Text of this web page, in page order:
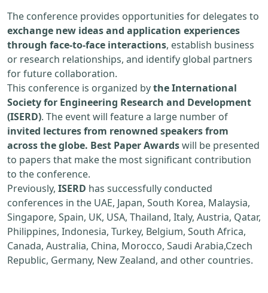
The conference provides opportunities for delegates to
exchange new ideas and application experiences
through face-to-face interactions, establish business
or research relationships, and identify global partners
for future collaboration.
This conference is organized bythe International
Society for Engineering Research and Development
(ISERD). The event will feature a large number of
invited lectures from renowned speakers from
across the globe. Best Paper Awardswill be presented
to papers that make the most significant contribution
to the conference.
Previously, ISERD has successfully conducted
conferences in the UAE, Japan, South Korea, Malaysia,
Singapore, Spain, UK, USA, Thailand, Italy, Austria, Qatar,
Philippines, Indonesia, Turkey, Belgium, South Africa,
Canada, Australia, China, Morocco, Saudi Arabia,Czech
Republic, Germany, New Zealand, and other countries.